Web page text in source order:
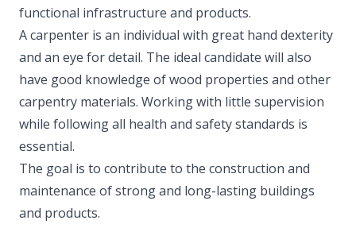
functional infrastructure and products.
A carpenter is an individual with great hand dexterity
and an eye for detail. The ideal candidate will also
have good knowledge of wood properties and other
carpentry materials. Working with little supervision
while following all health and safety standards is
essential.
The goal is to contribute to the construction and
maintenance of strong and long-lasting buildings
and products.